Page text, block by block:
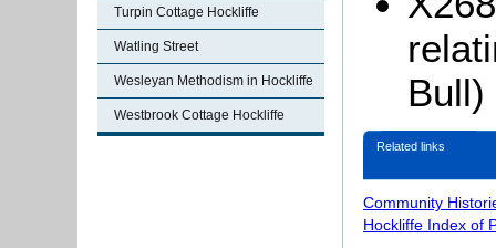
Turpin Cottage Hockliffe
Watling Street
Wesleyan Methodism in Hockliffe
Westbrook Cottage Hockliffe
Bull)
Related links
Community
Hockliffe Index of